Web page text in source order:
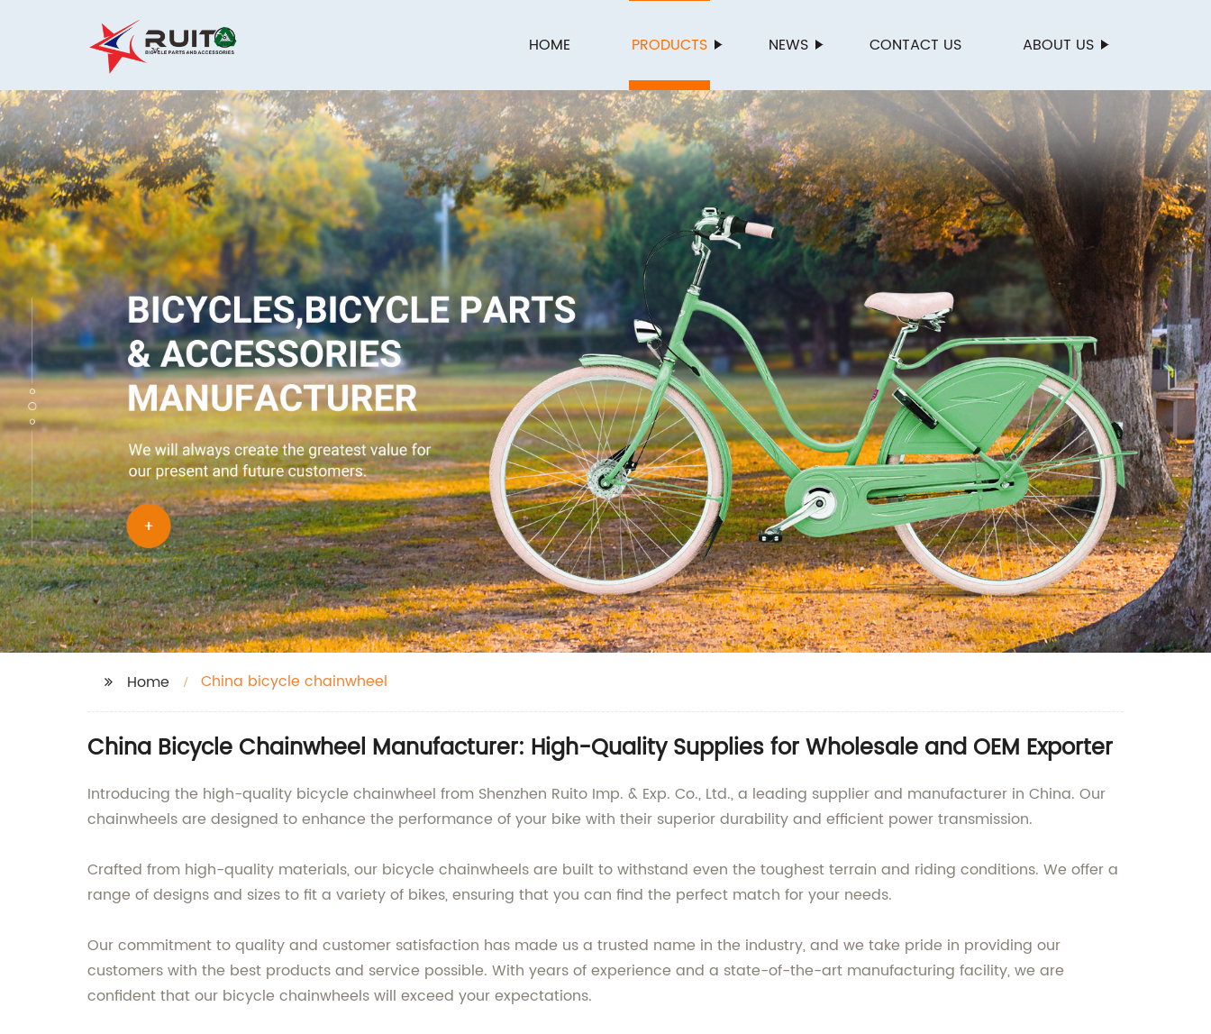
HOME PRODUCTS NEWS CONTACT US ABOUT US
Home China bicycle chainwheel
China Bicycle Chainwheel Manufacturer: High-Quality Supplies for Wholesale and OEM Exporter
Introducing the high-quality bicycle chainwheel from Shenzhen Ruito Imp. & Exp. Co., Ltd., a leading supplier and manufacturer in China. Our
chainwheels are designed to enhance the performance of your bike with their superior durability and efficient power transmission.
Crafted from high-quality materials, our bicycle chainwheels are built to withstand even the toughest terrain and riding conditions. We offer a
range of designs and sizes to fit a variety of bikes, ensuring that you can find the perfect match for your needs.
Our commitment to quality and customer satisfaction has made us a trusted name in the industry, and we take pride in providing our
customers with the best products and service possible. With years of experience and a state-of-the-art manufacturing facility, we are
confident that our bicycle chainwheels will exceed your expectations.